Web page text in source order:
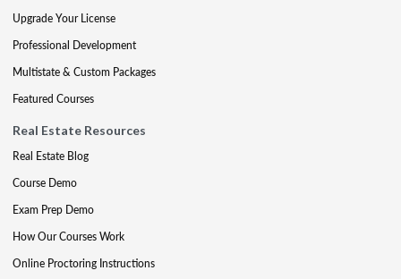
Upgrade Your License
Professional Development
Multistate & Custom Packages
Featured Courses
Real Estate Resources
Real Estate Blog
Course Demo
Exam Prep Demo
How Our Courses Work
Online Proctoring Instructions